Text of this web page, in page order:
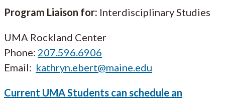
Program Liaison for: Interdisciplinary Studies
UMA Rockland Center
Phone: 207.596.6906
Email: kathryn.ebert@maine.edu
Current UMA Students can schedule an